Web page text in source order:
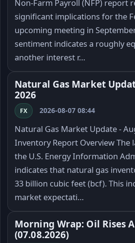
Non-Farm Payroll (NFP) report
significant implications for the
upcoming meeting in
sentiment indicates a roughly
another interest r…
Natural Gas Market
2026
FX 2026-08-07 08:44
Natural Gas Market Update -
Inventory Report Overview
the U.S. Energy Information
indicates that natural gas
33 billion cubic feet (bcf). This
market expectati…
Morning Wrap: Oil Rises
(07.08.2026)